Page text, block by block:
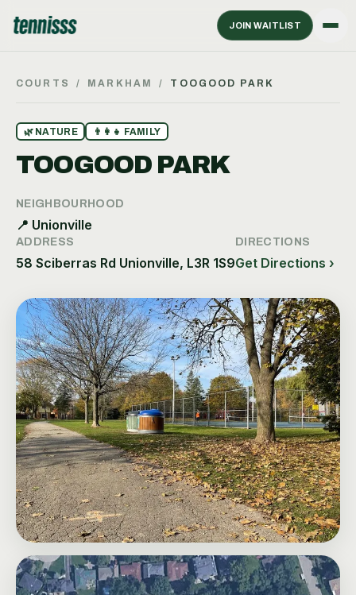
JOIN WAITLIST
COURTS / MARKHAM / TOOGOOD PARK
🌿 NATURE 👨‍👩‍👧 FAMILY
TOOGOOD PARK
NEIGHBOURHOOD
📍 Unionville
ADDRESS
58 Sciberras Rd Unionville, L3R 1S9
DIRECTIONS
Get Directions ›